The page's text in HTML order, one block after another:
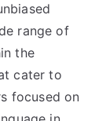
range of
the
cater to
focused on